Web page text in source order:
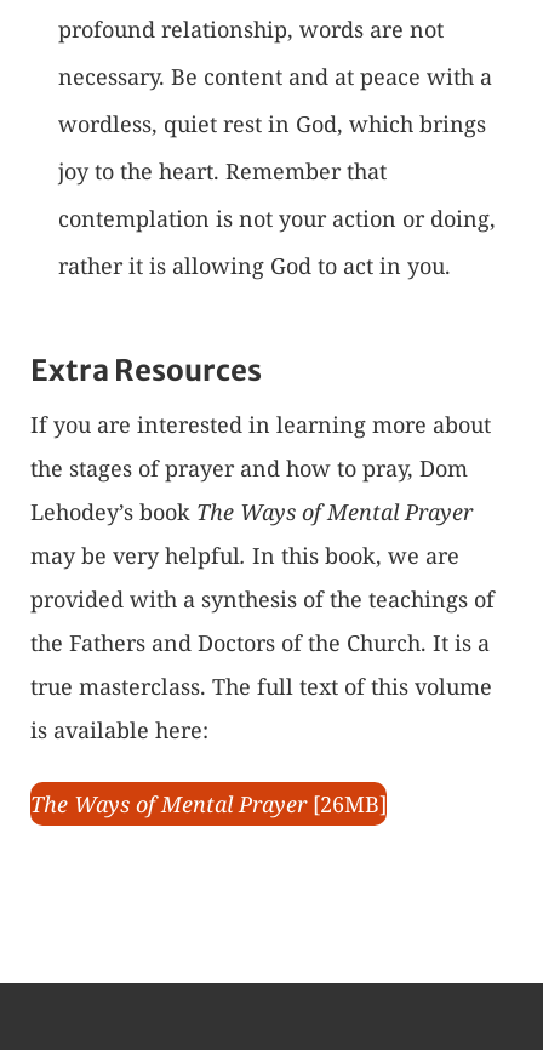
profound relationship, words are not
necessary. Be content and at peace with a
wordless, quiet rest in God, which brings
joy to the heart. Remember that
contemplation is not your action or doing,
rather it is allowing God to act in you.
Extra Resources
If you are interested in learning more about
the stages of prayer and how to pray, Dom
Lehodey’s book The Ways of Mental Prayer
may be very helpful. In this book, we are
provided with a synthesis of the teachings of
the Fathers and Doctors of the Church. It is a
true masterclass. The full text of this volume
is available here:
The Ways of Mental Prayer[26MB]